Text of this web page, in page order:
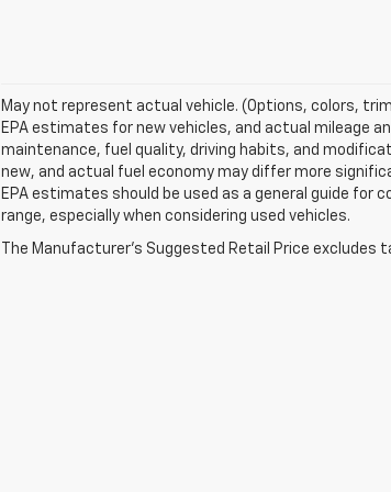
May not represent actual vehicle. (Options, colors,
EPA estimates for new vehicles, and actual mileage
maintenance, fuel quality, driving habits, and
new, and actual fuel economy may differ more
EPA estimates should be used as a general guide for
range, especially when considering used vehicles.
The Manufacturer's Suggested Retail Price